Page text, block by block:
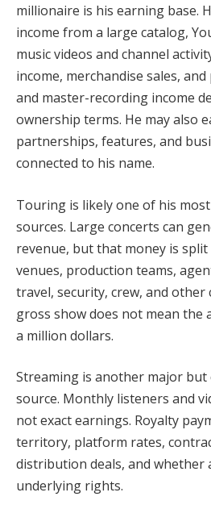
millionaire is his earning base.
income from a large catalog,
music videos and channel
income, merchandise sales,
and master-recording income
ownership terms. He may also
partnerships, features, and
connected to his name.
Touring is likely one of his
sources. Large concerts can
revenue, but that money is
venues, production teams,
travel, security, crew, and other
gross show does not mean the
a million dollars.
Streaming is another major
source. Monthly listeners and
not exact earnings. Royalty
territory, platform rates,
distribution deals, and whether
underlying rights.